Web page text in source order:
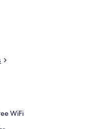
WiFi